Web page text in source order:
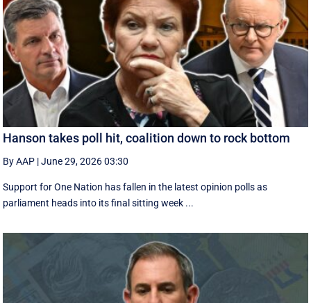
Hanson takes poll hit, coalition down to rock bottom
By AAP |June 29, 2026 03:30
Support for One Nation has fallen in the latest opinion polls as
parliament heads into its final sitting week ...